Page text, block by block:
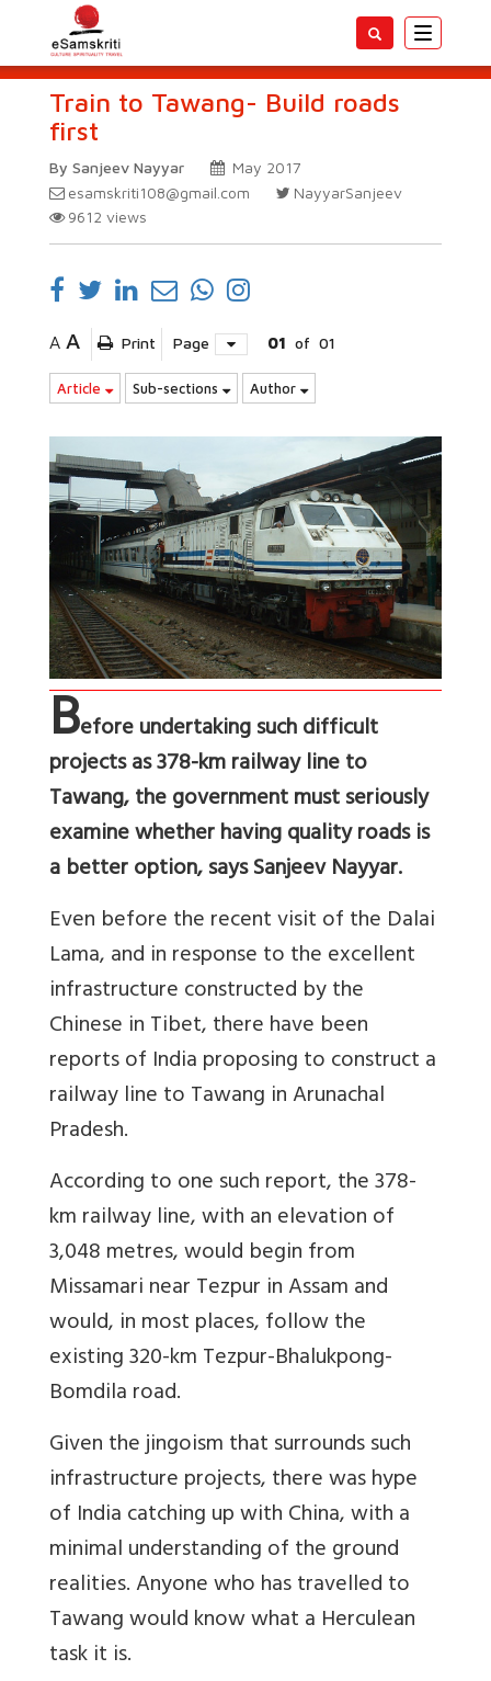
Toggle
Train to Tawang- Build roads
first
By Sanjeev Nayyar
May 2017
esamskriti108@gmail.com
NayyarSanjeev
9612 views
A A Print Page 01 of 01
Article Sub-sections Author
Before undertaking such difficult
projects as 378-km railway line to
Tawang, the government must seriously
examine whether having quality roads is
a better option, says Sanjeev Nayyar.
Even before the recent visit of the Dalai
Lama, and in response to the excellent
infrastructure constructed by the
Chinese in Tibet, there have been
reports of India proposing to construct a
railway line to Tawang in Arunachal
Pradesh.
According to one such report, the 378-
km railway line, with an elevation of
3,048 metres, would begin from
Missamari near Tezpur in Assam and
would, in most places, follow the
existing 320-km Tezpur-Bhalukpong-
Bomdila road.
Given the jingoism that surrounds such
infrastructure projects, there was hype
of India catching up with China, with a
minimal understanding of the ground
realities. Anyone who has travelled to
Tawang would know what a Herculean
task it is.